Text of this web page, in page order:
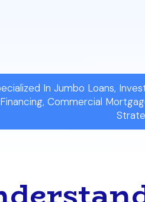
In Jumbo Loans,
Financing, Commercial